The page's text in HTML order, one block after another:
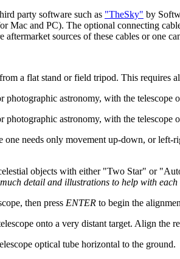
party software such as "TheSky" by
and PC). The optional connecting
sources of these cables or one
a flat stand or field tripod. This requires
astronomy, with the
astronomy, with the
needs only movement up-down, or left-
objects with either "Two Star" or
detail and illustrations to help with each
then press ENTER to begin the
onto a very distant target. Align the
optical tube horizontal to the ground.